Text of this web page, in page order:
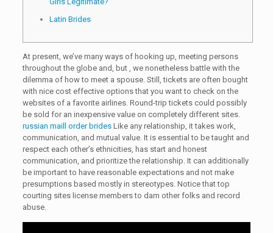
Latin Brides
At present, we’ve many ways of hooking up, meeting persons
throughout the globe and, but , we nonetheless battle with the
dilemma of how to meet a spouse. Still, tickets are often bought
with nice cost effective options that you want to check on the
websites of a favorite airlines. Round-trip tickets could possibly
be sold for an inexpensive value on completely different sites.
russian maill order bridesLike any relationship, it takes work,
communication, and mutual value. It is essential to be taught and
respect each other’s ethnicities, has start and honest
communication, and prioritize the relationship. It can additionally
be important to have reasonable expectations and not make
presumptions based mostly in stereotypes. Notice that top
courting sites license members to dam other folks and record
abuse.